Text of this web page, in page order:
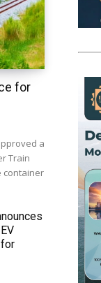
for
a
Train
container